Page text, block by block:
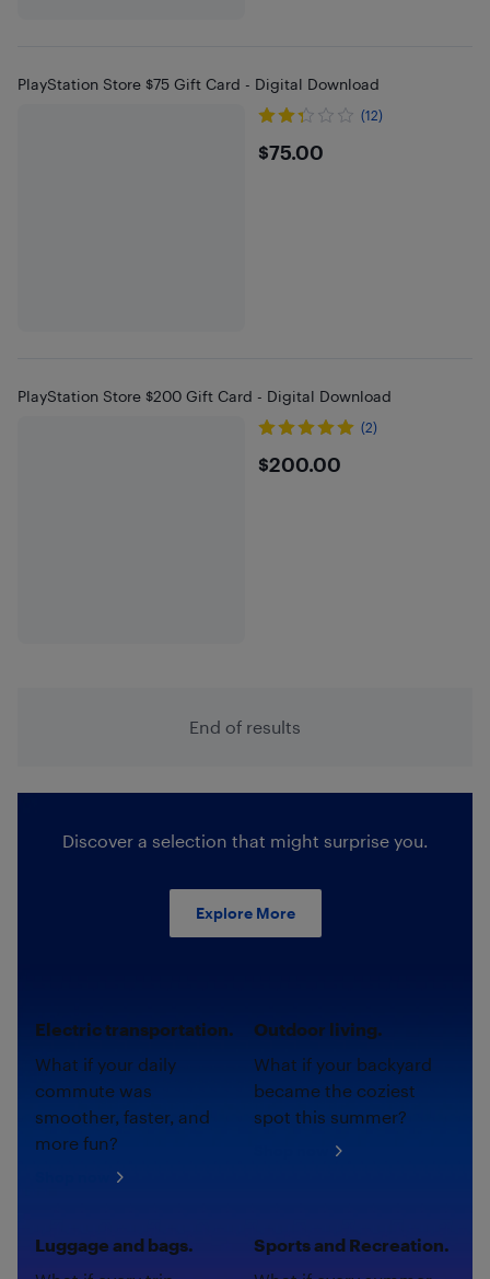
PlayStation Store $75 Gift Card - Digital Download
(12)
$75
$75.00
PlayStation Store $200 Gift Card - Digital Download
(2)
$200
$200.00
End of results
Discover a selection that might surprise you.
Explore More
Electric transportation.
What if your daily
commute was
smoother, faster, and
more fun?
Outdoor living.
What if your backyard
became the coziest
spot this summer?
Luggage and bags.
Sports and Recreation.